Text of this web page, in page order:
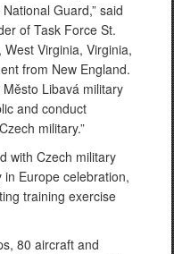
Guard,” said
of Task Force St.
West Virginia, Virginia,
from New England.
Libavá military
and conduct
military.”
with Czech military
Europe celebration,
training exercise
80 aircraft and